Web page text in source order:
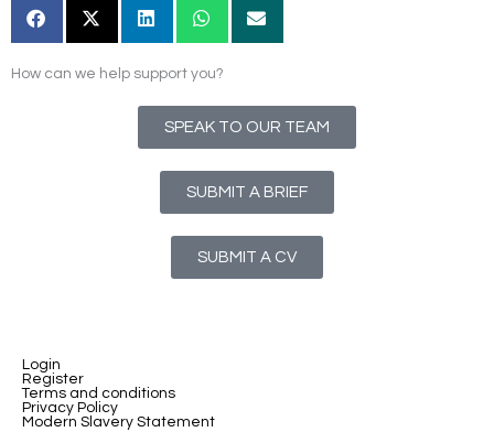
How can we help support you?
SPEAK TO OUR TEAM
SUBMIT A BRIEF
SUBMIT A CV
Login
Register
Terms and conditions
Privacy Policy
Modern Slavery Statement